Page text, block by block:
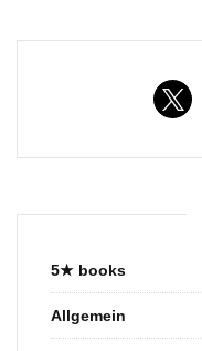
5★ books
Allgemein